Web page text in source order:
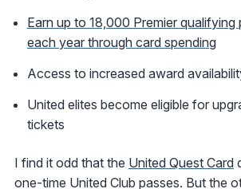
Earn up to 18,000 Premier qualifying
each year through card spending
Access to increased award
United elites become eligible for
tickets
I find it odd that the United Quest Card
one-time United Club passes. But the